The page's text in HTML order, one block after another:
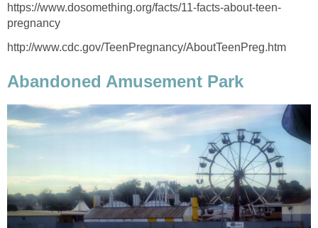
https://www.dosomething.org/facts/11-facts-about-teen-
pregnancy
http://www.cdc.gov/TeenPregnancy/AboutTeenPreg.htm
Abandoned Amusement Park